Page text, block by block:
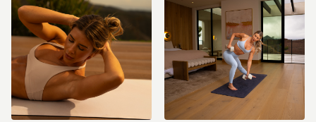
our Community if you have questions or want to share your favorite
new recipes!
Weekly Check-ins & Community:
Every Friday, head to the #coach-check-inschannelin the app to
connect with me directly. You can create your own post and let me
know how you're doing with the workouts, nutrition, and any support
you need! These check-ins are your chance to celebrate wins, get